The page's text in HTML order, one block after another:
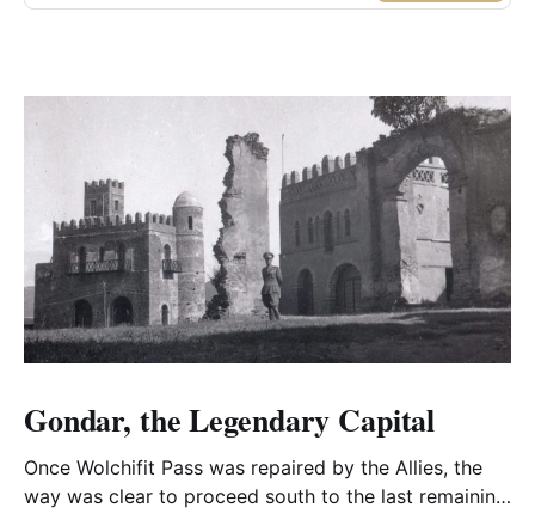
Gondar, the Legendary Capital
Once Wolchifit Pass was repaired by the Allies, the
way was clear to proceed south to the last remaining